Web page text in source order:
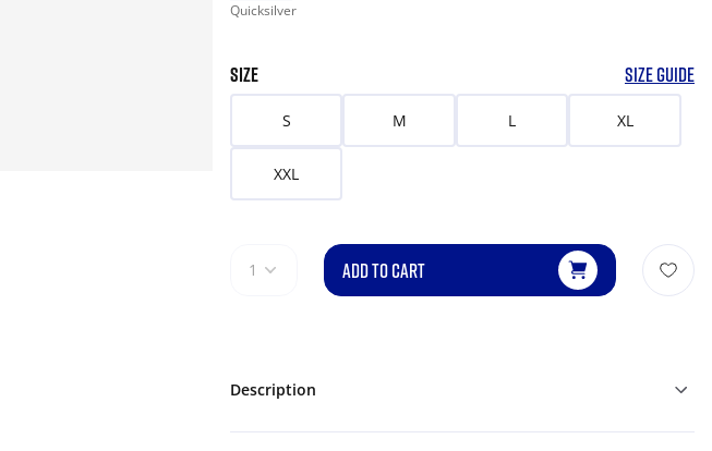
Quicksilver
SIZE SIZE GUIDE
S M L XL
XXL
1 ADD TO CART
Description